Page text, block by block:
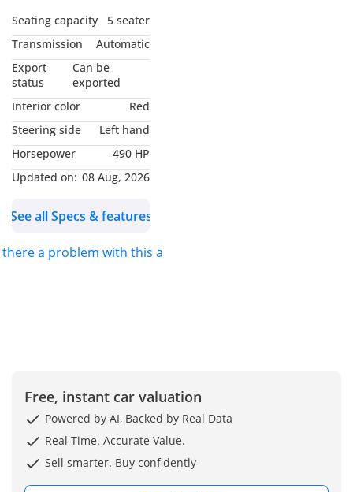
If you have any questions,
feel free to reach our
team at / .
Seating capacity
5 seater
Transmission
Automatic
Export
status
Can be
exported
Interior color
Red
Steering side
Left hand
Horsepower
490 HP
Updated on: 08 Aug, 2026
See all Specs & features
there a problem with this ad?
Free, instant car valuation
Powered by AI, Backed by Real Data
Real-Time. Accurate Value.
Sell smarter. Buy confidently